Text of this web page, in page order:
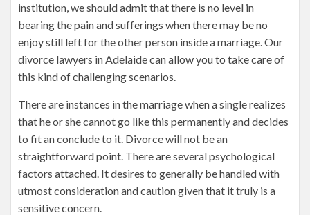
institution, we should admit that there is no level in
bearing the pain and sufferings when there may be no
enjoy still left for the other person inside a marriage. Our
divorce lawyers in Adelaide can allow you to take care of
this kind of challenging scenarios.
There are instances in the marriage when a single realizes
that he or she cannot go like this permanently and decides
to fit an conclude to it. Divorce will not be an
straightforward point. There are several psychological
factors attached. It desires to generally be handled with
utmost consideration and caution given that it truly is a
sensitive concern.